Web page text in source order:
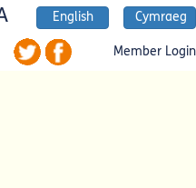
English Cymraeg
Member Login